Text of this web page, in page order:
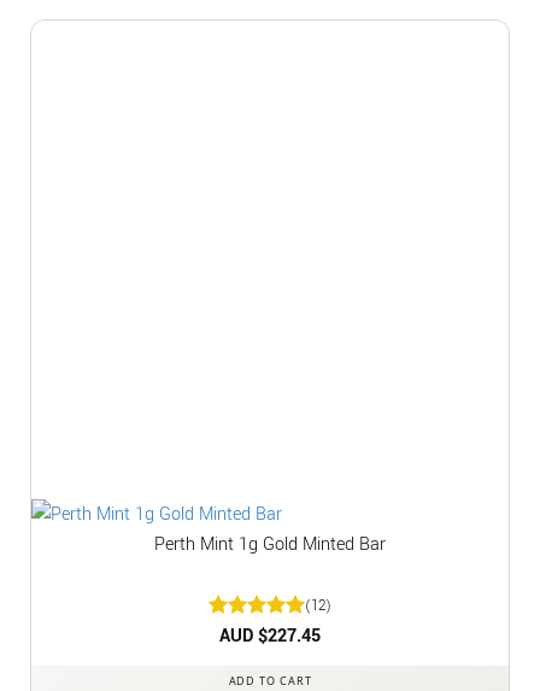
Perth Mint 1g Gold Minted Bar
Rated5
(12)
AUD $227.45
ADD TO CART